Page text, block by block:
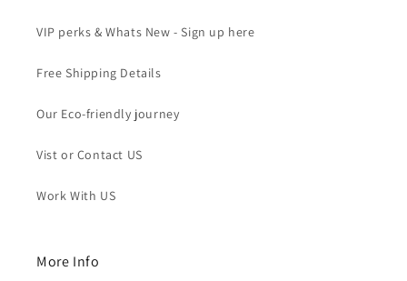
VIP perks & Whats New - Sign up here
Free Shipping Details
Our Eco-friendly journey
Vist or Contact US
Work With US
More Info